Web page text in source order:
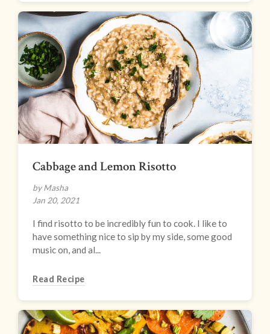
Cabbage and Lemon Risotto
by Masha
Jan 20, 2021
I find risotto to be incredibly fun to cook. I like to
have something nice to sip by my side, some good
music on, and al...
Read Recipe